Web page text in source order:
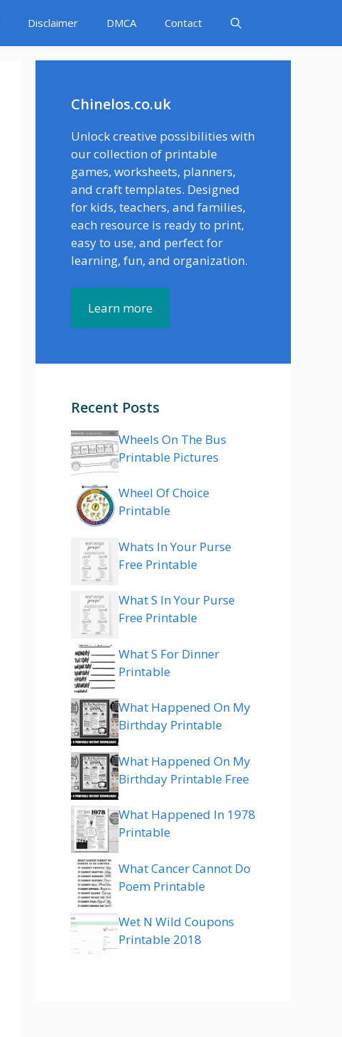
Disclaimer DMCA Contact
Chinelos.co.uk
Unlock creative possibilities with
our collection of printable
games, worksheets, planners,
and craft templates. Designed
for kids, teachers, and families,
each resource is ready to print,
easy to use, and perfect for
learning, fun, and organization.
Learn more
Recent Posts
Wheels On The Bus
Printable Pictures
Wheel Of Choice
Printable
Whats In Your Purse
Free Printable
What S In Your Purse
Free Printable
What S For Dinner
Printable
What Happened On My
Birthday Printable
What Happened On My
Birthday Printable Free
What Happened In 1978
Printable
What Cancer Cannot Do
Poem Printable
Wet N Wild Coupons
Printable 2018